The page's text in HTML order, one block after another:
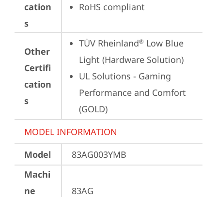
cation
s
RoHS compliant
Other
Certifi
cation
s
TÜV Rheinland® Low Blue
Light (Hardware Solution)
UL Solutions - Gaming
Performance and Comfort
(GOLD)
MODEL INFORMATION
Model
83AG003YMB
Machi
ne
83AG